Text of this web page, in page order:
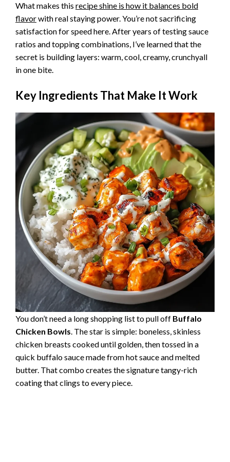
What makes this recipe shine is how it balances bold
flavorwith real staying power. You’re not sacrificing
satisfaction for speed here. After years of testing sauce
ratios and topping combinations, I’ve learned that the
secret is building layers: warm, cool, creamy, crunchyall
in one bite.
Key Ingredients That Make It Work
You don’t need a long shopping list to pull off Buffalo
Chicken Bowls. The star is simple: boneless, skinless
chicken breasts cooked until golden, then tossed in a
quick buffalo sauce made from hot sauce and melted
butter. That combo creates the signature tangy-rich
coating that clings to every piece.